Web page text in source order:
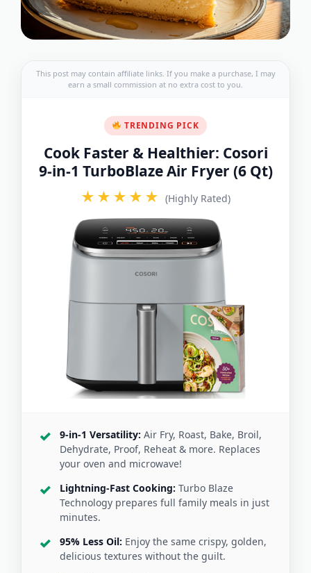
This post may contain affiliate links. If you make a purchase, I may
earn a small commission at no extra cost to you.
TRENDING PICK
Cook Faster & Healthier: Cosori
9-in-1 TurboBlaze Air Fryer (6 Qt)
★★★★★ (Highly Rated)
9-in-1 Versatility: Air Fry, Roast, Bake, Broil,
Dehydrate, Proof, Reheat & more. Replaces
your oven and microwave!
Lightning-Fast Cooking: Turbo Blaze
Technology prepares full family meals in just
minutes.
95% Less Oil: Enjoy the same crispy, golden,
delicious textures without the guilt.